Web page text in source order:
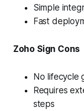
Simple
Fast
Zoho Sign Cons
No lifecycle
Requires
steps